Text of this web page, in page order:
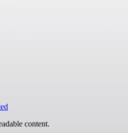
content.